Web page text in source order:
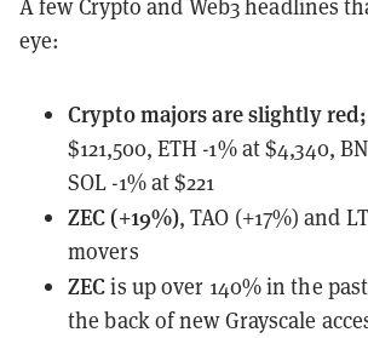
A few Crypto and Web3 headlines
eye:
Crypto majorsare slightly
$121,500, ETH -1% at $4,340,
SOL -1% at $221
ZEC (+19%), TAO (+17%) and
movers
ZECis up over 140% in the
the back of new Grayscale